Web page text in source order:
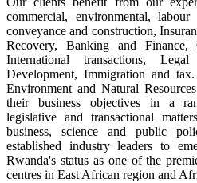
commercial, environmental,
conveyance and construction,
Recovery, Banking and Finance,
International transactions,
Development, Immigration and
Environment and Natural
their business objectives in a
legislative and transactional
business, science and public
established industry leaders to
Rwanda's status as one of the
centres in East African region and